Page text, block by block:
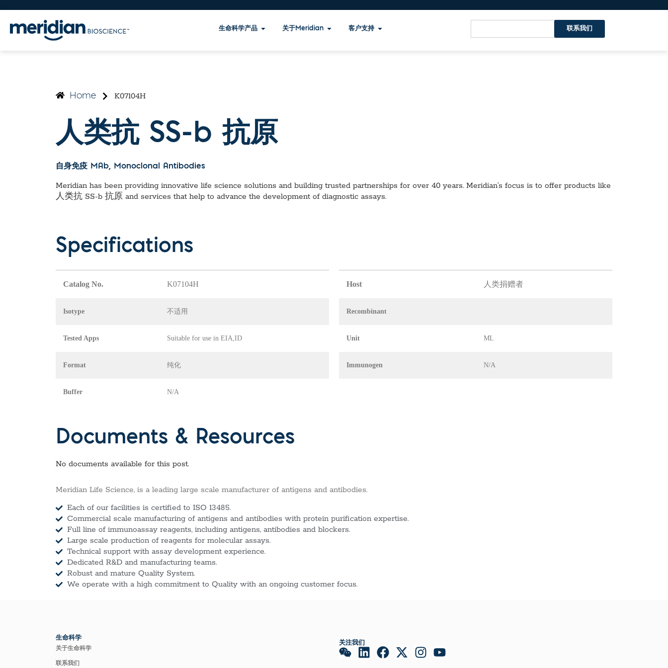
生命科学产品 关于Meridian 客户支持 联系我们
Home K07104H
人类抗 SS-b 抗原
自身免疫 MAb, Monoclonal Antibodies
Meridian has been providing innovative life science solutions and building trusted partnerships for over 40 years. Meridian’s focus is to offer products like
人类抗 SS-b 抗原 and services that help to advance the development of diagnostic assays.
Specifications
Catalog No. K07104H
Isotype 不适用
Tested Apps Suitable for use in EIA,ID
Format 纯化
Buffer N/A
Host 人类捐赠者
Recombinant
Unit ML
Immunogen N/A
Documents & Resources
No documents available for this post.
Meridian Life Science, is a leading large scale manufacturer of antigens and antibodies.
Each of our facilities is certified to ISO 13485.
Commercial scale manufacturing of antigens and antibodies with protein purification expertise.
Full line of immunoassay reagents, including antigens, antibodies and blockers.
Large scale production of reagents for molecular assays.
Technical support with assay development experience.
Dedicated R&D and manufacturing teams.
Robust and mature Quality System.
We operate with a high commitment to Quality with an ongoing customer focus.
生命科学
关于生命科学
联系我们
关注我们